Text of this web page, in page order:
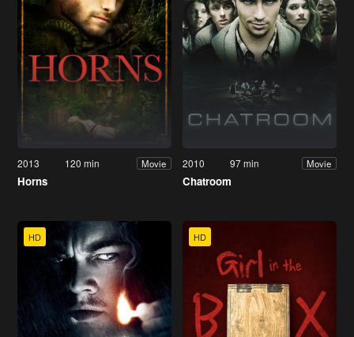
2013 120 min Movie
Horns
2010 97 min Movie
Chatroom
HD HD